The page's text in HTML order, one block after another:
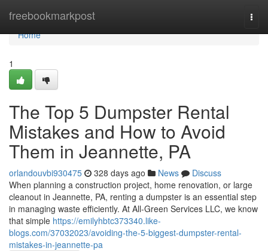
freebookmarkpost
Home
Home
1
The Top 5 Dumpster Rental
Mistakes and How to Avoid
Them in Jeannette, PA
orlandouvbi930475 328 days ago News
Discuss
When planning a construction project, home renovation, or large
cleanout in Jeannette, PA, renting a dumpster is an essential step
in managing waste efficiently. At All-Green Services LLC, we know
that simple https://emilyhbtc373340.like-
blogs.com/37032023/avoiding-the-5-biggest-dumpster-rental-
mistakes-in-jeannette-pa